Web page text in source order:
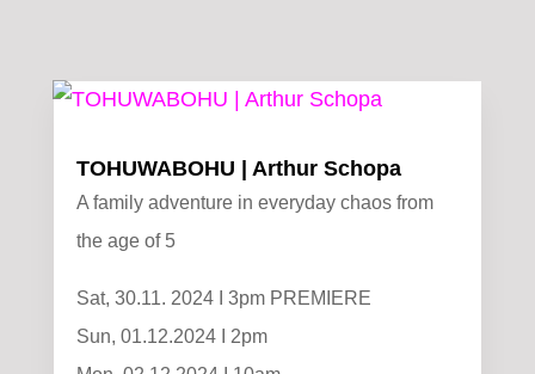
TOHUWABOHU | Arthur Schopa
A family adventure in everyday chaos from
the age of 5
Sat, 30.11. 2024 I 3pm PREMIERE
Sun, 01.12.2024 I 2pm